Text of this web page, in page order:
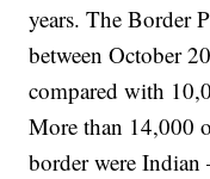
years. The Border
between October
compared with
More than 14,000
border were